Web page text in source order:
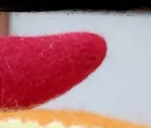
ANDROID NEWSLETTER
SIGN UP
CONTEST RULES